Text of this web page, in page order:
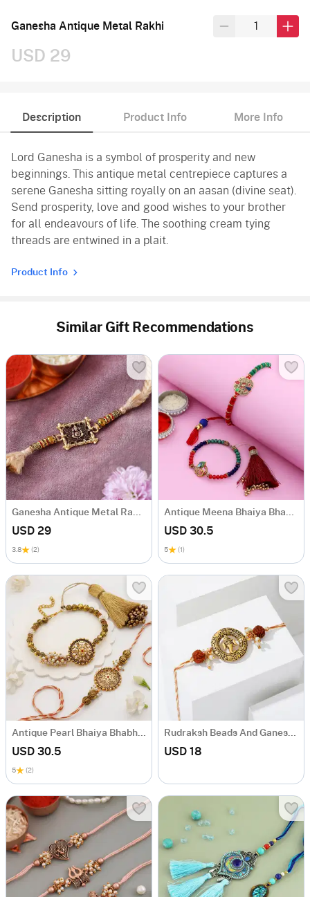
Ganesha Antique Metal Rakhi
USD 29
Description Product Info More Info
Lord Ganesha is a symbol of prosperity and new
beginnings. This antique metal centrepiece captures a
serene Ganesha sitting royally on an aasan (divine seat).
Send prosperity, love and good wishes to your brother
for all endeavours of life. The soothing cream tying
threads are entwined in a plait.
Product Info
Similar Gift Recommendations
Ganesha Antique Metal Rakhi
USD 29
3.8 (2)
Antique Meena Bhaiya Bhabhi Rakhi
USD 30.5
5 (1)
Antique Pearl Bhaiya Bhabhi Rakhi
USD 30.5
5 (2)
Rudraksh Beads And Ganesha Rakhi
USD 18